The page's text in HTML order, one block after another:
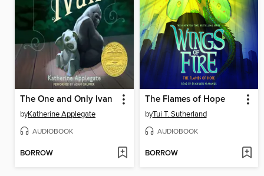
The One and Only Ivan
byKatherine Applegate
AUDIOBOOK
BORROW
The Flames of Hope
byTui T. Sutherland
AUDIOBOOK
BORROW